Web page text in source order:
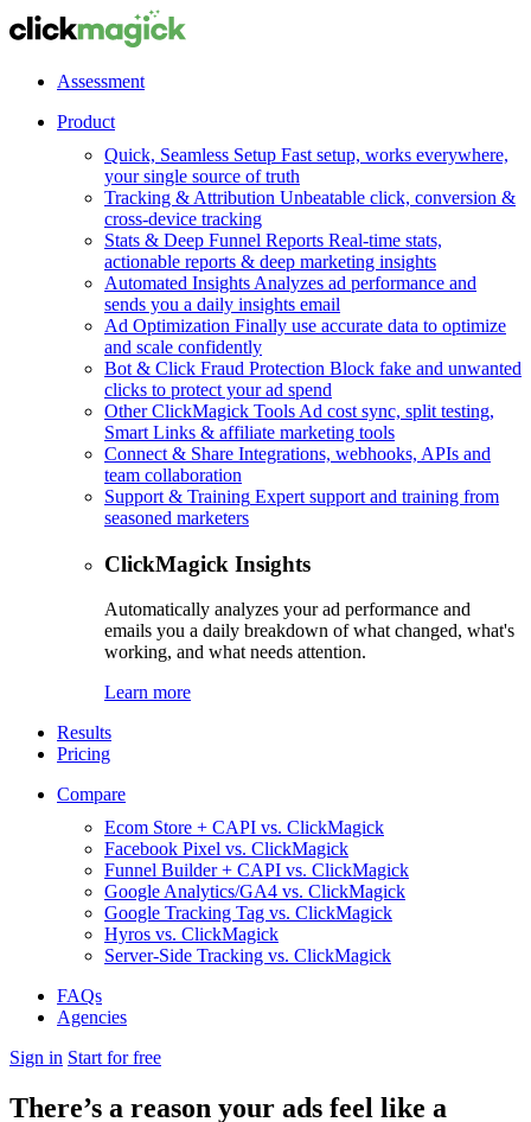
Assessment
Product
Quick, Seamless Setup Fast setup, works everywhere,
your single source of truth
Tracking & Attribution Unbeatable click, conversion &
cross-device tracking
Stats & Deep Funnel Reports Real-time stats,
actionable reports & deep marketing insights
Automated Insights Analyzes ad performance and
sends you a daily insights email
Ad Optimization Finally use accurate data to optimize
and scale confidently
Bot & Click Fraud Protection Block fake and unwanted
clicks to protect your ad spend
Other ClickMagick Tools Ad cost sync, split testing,
Smart Links & affiliate marketing tools
Connect & Share Integrations, webhooks, APIs and
team collaboration
Support & Training Expert support and training from
seasoned marketers
ClickMagick Insights
Automatically analyzes your ad performance and
emails you a daily breakdown of what changed, what's
working, and what needs attention.
Learn more
Results
Pricing
Compare
Ecom Store + CAPI vs. ClickMagick
Facebook Pixel vs. ClickMagick
Funnel Builder + CAPI vs. ClickMagick
Google Analytics/GA4 vs. ClickMagick
Google Tracking Tag vs. ClickMagick
Hyros vs. ClickMagick
Server-Side Tracking vs. ClickMagick
FAQs
Agencies
Sign in Start for free
There’s a reason your ads feel like a